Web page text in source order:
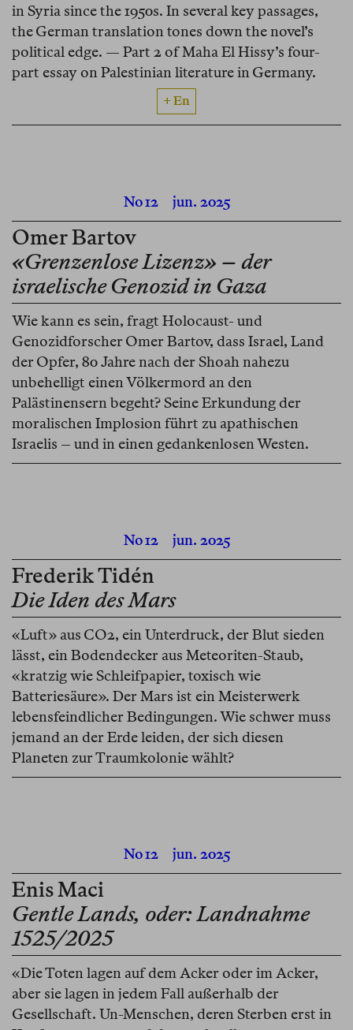
in Syria since the 1950s. In several key passages,
the German translation tones down the novel’s
political edge. — Part 2 of Maha El Hissy’s four-
part essay on Palestinian literature in Germany.
+ En
No 12jun. 2025
Omer Bartov
«Grenzenlose Lizenz» – der
israelische Genozid in Gaza
Wie kann es sein, fragt Holocaust- und
Genozidforscher Omer Bartov, dass Israel, Land
der Opfer, 80 Jahre nach der Shoah nahezu
unbehelligt einen Völkermord an den
Palästinensern begeht? Seine Erkundung der
moralischen Implosion führt zu apathischen
Israelis – und in einen gedankenlosen Westen.
No 12jun. 2025
Frederik Tidén
Die Iden des Mars
«Luft» aus CO2, ein Unterdruck, der Blut sieden
lässt, ein Bodendecker aus Meteoriten-Staub,
«kratzig wie Schleifpapier, toxisch wie
Batteriesäure». Der Mars ist ein Meisterwerk
lebensfeindlicher Bedingungen. Wie schwer muss
jemand an der Erde leiden, der sich diesen
Planeten zur Traumkolonie wählt?
No 12jun. 2025
Enis Maci
Gentle Lands, oder: Landnahme
1525/2025
«Die Toten lagen auf dem Acker oder im Acker,
aber sie lagen in jedem Fall außerhalb der
Gesellschaft. Un-Menschen, deren Sterben erst in